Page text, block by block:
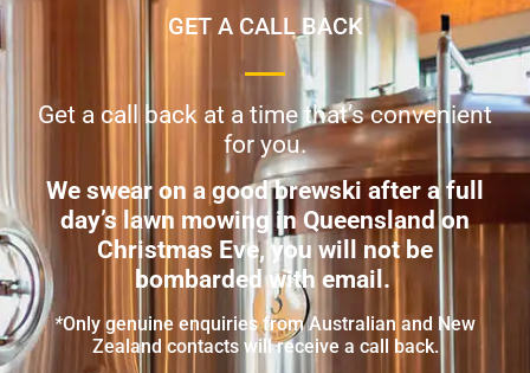
GET A CALL BACK
Get a call back at a time that’s convenient
for you.
We swear on a good brewski after a full
day’s lawn mowing in Queensland on
Christmas Eve, you will not be
bombarded with email.
*Only genuine enquiries from Australian and New
Zealand contacts will receive a call back.